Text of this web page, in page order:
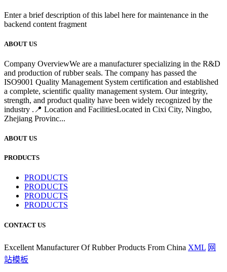
Enter a brief description of this label here for maintenance in the
backend content fragment
ABOUT US
Company OverviewWe are a manufacturer specializing in the R&D
and production of rubber seals. The company has passed the
ISO9001 Quality Management System certification and established
a complete, scientific quality management system. Our integrity,
strength, and product quality have been widely recognized by the
industry .📍 Location and FacilitiesLocated in Cixi City, Ningbo,
Zhejiang Provinc...
ABOUT US
PRODUCTS
PRODUCTS
PRODUCTS
PRODUCTS
PRODUCTS
CONTACT US
Excellent Manufacturer Of Rubber Products From China XML 网
站模板